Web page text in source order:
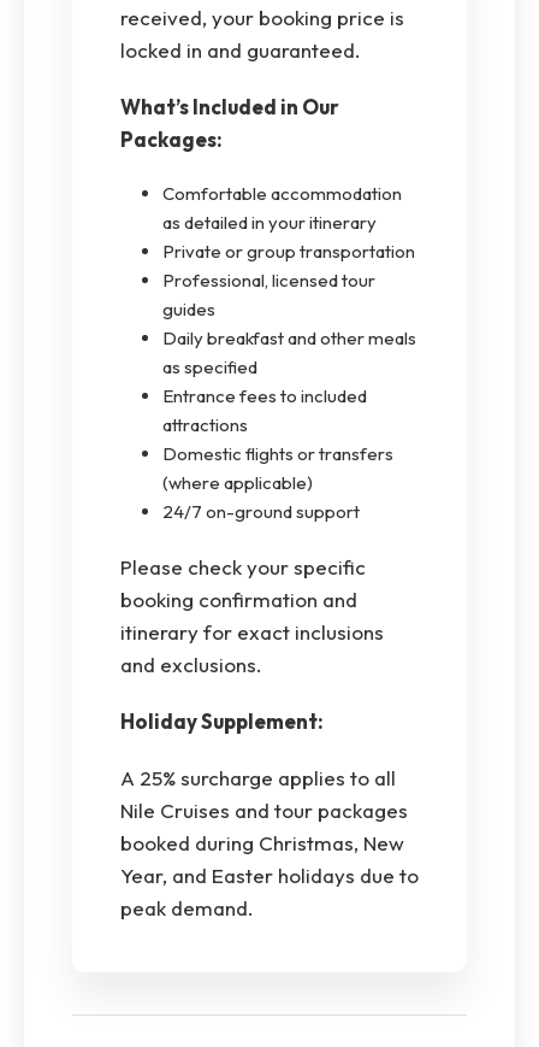
received, your booking price is
locked in and guaranteed.
What’s Included in Our
Packages:
Comfortable accommodation
as detailed in your itinerary
Private or group transportation
Professional, licensed tour
guides
Daily breakfast and other meals
as specified
Entrance fees to included
attractions
Domestic flights or transfers
(where applicable)
24/7 on-ground support
Please check your specific
booking confirmation and
itinerary for exact inclusions
and exclusions.
Holiday Supplement:
A 25% surcharge applies to all
Nile Cruises and tour packages
booked during Christmas, New
Year, and Easter holidays due to
peak demand.